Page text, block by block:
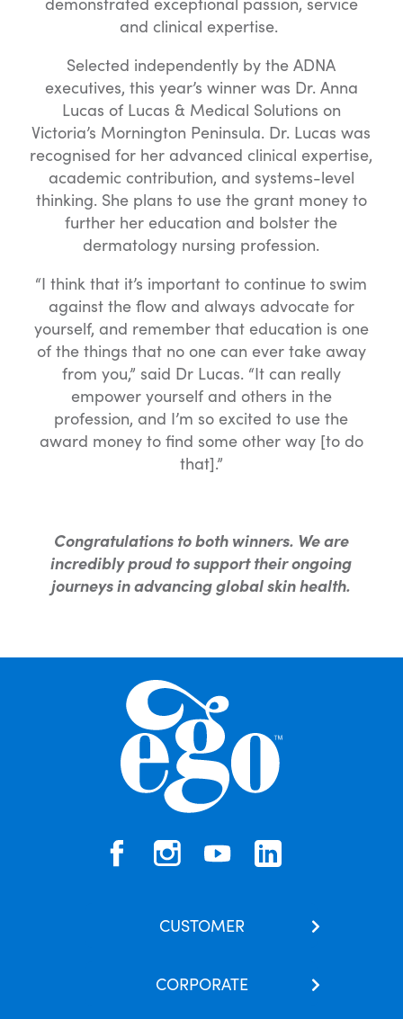
and clinical expertise.
Selected independently by the ADNA
executives, this year’s winner was Dr. Anna
Lucas of Lucas & Medical Solutions on
Victoria’s Mornington Peninsula. Dr. Lucas was
recognised for her advanced clinical expertise,
academic contribution, and systems-level
thinking. She plans to use the grant money to
further her education and bolster the
dermatology nursing profession.
“I think that it’s important to continue to swim
against the flow and always advocate for
yourself, and remember that education is one
of the things that no one can ever take away
from you,” said Dr Lucas. “It can really
empower yourself and others in the
profession, and I’m so excited to use the
award money to find some other way [to do
that].”
Congratulations to both winners. We are
incredibly proud to support their ongoing
journeys in advancing global skin health.
CUSTOMER
CORPORATE